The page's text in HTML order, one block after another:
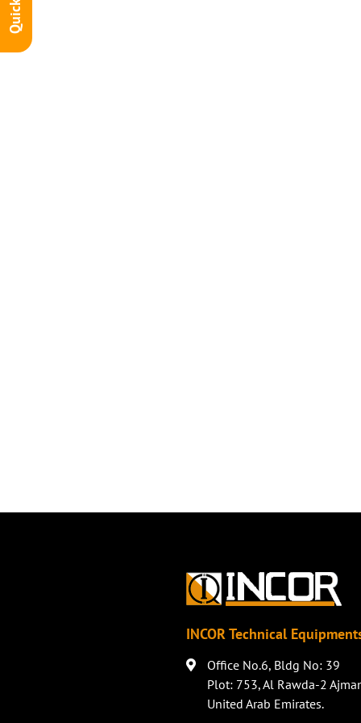
INCOR Technical
Office No.6, Bldg No: 39
Plot: 753, Al Rawda-2
United Arab Emirates.